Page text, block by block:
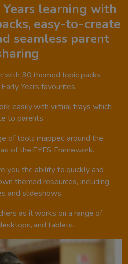
learning with
easy-to-create
seamless parent
with 30 themed topic packs
Years favourites.
easily with virtual trays which
to parents.
of tools mapped around the
of the EYFS Framework.
you the ability to quickly and
themed resources, including
and slideshows.
as it works on a range of
and tablets.